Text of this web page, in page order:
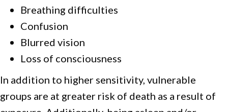
Breathing difficulties
Confusion
Blurred vision
Loss of consciousness
In addition to higher sensitivity, vulnerable
groups are at greater risk of death as a result of